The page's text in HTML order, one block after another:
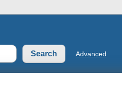
Advanced